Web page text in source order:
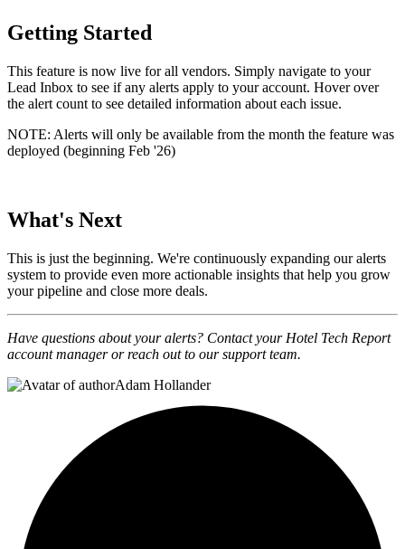
Getting Started
This feature is now live for all vendors. Simply navigate to your
Lead Inbox to see if any alerts apply to your account. Hover over
the alert count to see detailed information about each issue.
NOTE: Alerts will only be available from the month the feature was
deployed (beginning Feb '26)
What's Next
This is just the beginning. We're continuously expanding our alerts
system to provide even more actionable insights that help you grow
your pipeline and close more deals.
Have questions about your alerts? Contact your Hotel Tech Report
account manager or reach out to our support team.
Adam Hollander